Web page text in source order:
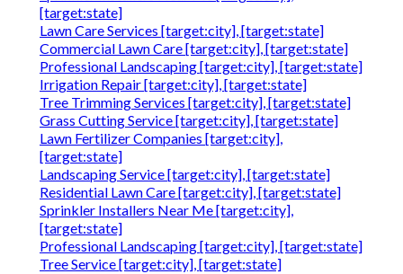
[target:state]
Lawn Care Services [target:city], [target:state]
Commercial Lawn Care [target:city], [target:state]
Professional Landscaping [target:city], [target:state]
Irrigation Repair [target:city], [target:state]
Tree Trimming Services [target:city], [target:state]
Grass Cutting Service [target:city], [target:state]
Lawn Fertilizer Companies [target:city],
[target:state]
Landscaping Service [target:city], [target:state]
Residential Lawn Care [target:city], [target:state]
Sprinkler Installers Near Me [target:city],
[target:state]
Professional Landscaping [target:city], [target:state]
Tree Service [target:city], [target:state]